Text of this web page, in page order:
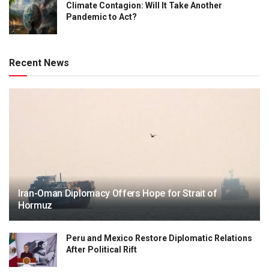
Climate Contagion: Will It Take Another
Pandemic to Act?
Recent News
Iran-Oman Diplomacy Offers Hope for Strait of
Hormuz
Peru and Mexico Restore Diplomatic Relations
After Political Rift